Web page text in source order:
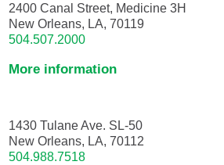
2400 Canal Street, Medicine 3H
New Orleans, LA, 70119
504.507.2000
More information
1430 Tulane Ave. SL-50
New Orleans, LA, 70112
504.988.7518